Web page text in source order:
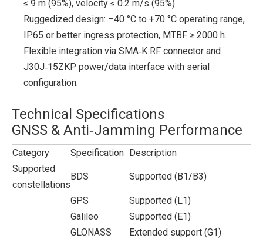
≤ 9 m (95%), velocity ≤ 0.2 m/s (95%).
Ruggedized design: –40 °C to +70 °C operating range,
IP65 or better ingress protection, MTBF ≥ 2000 h.
Flexible integration via SMA‑K RF connector and
J30J‑15ZKP power/data interface with serial
configuration.
Technical Specifications
GNSS & Anti‑Jamming Performance
Category Specification Description
Supported
constellations
BDS Supported (B1/B3)
GPS
Supported (L1)
Galileo
Supported (E1)
GLONASS
Extended support (G1)